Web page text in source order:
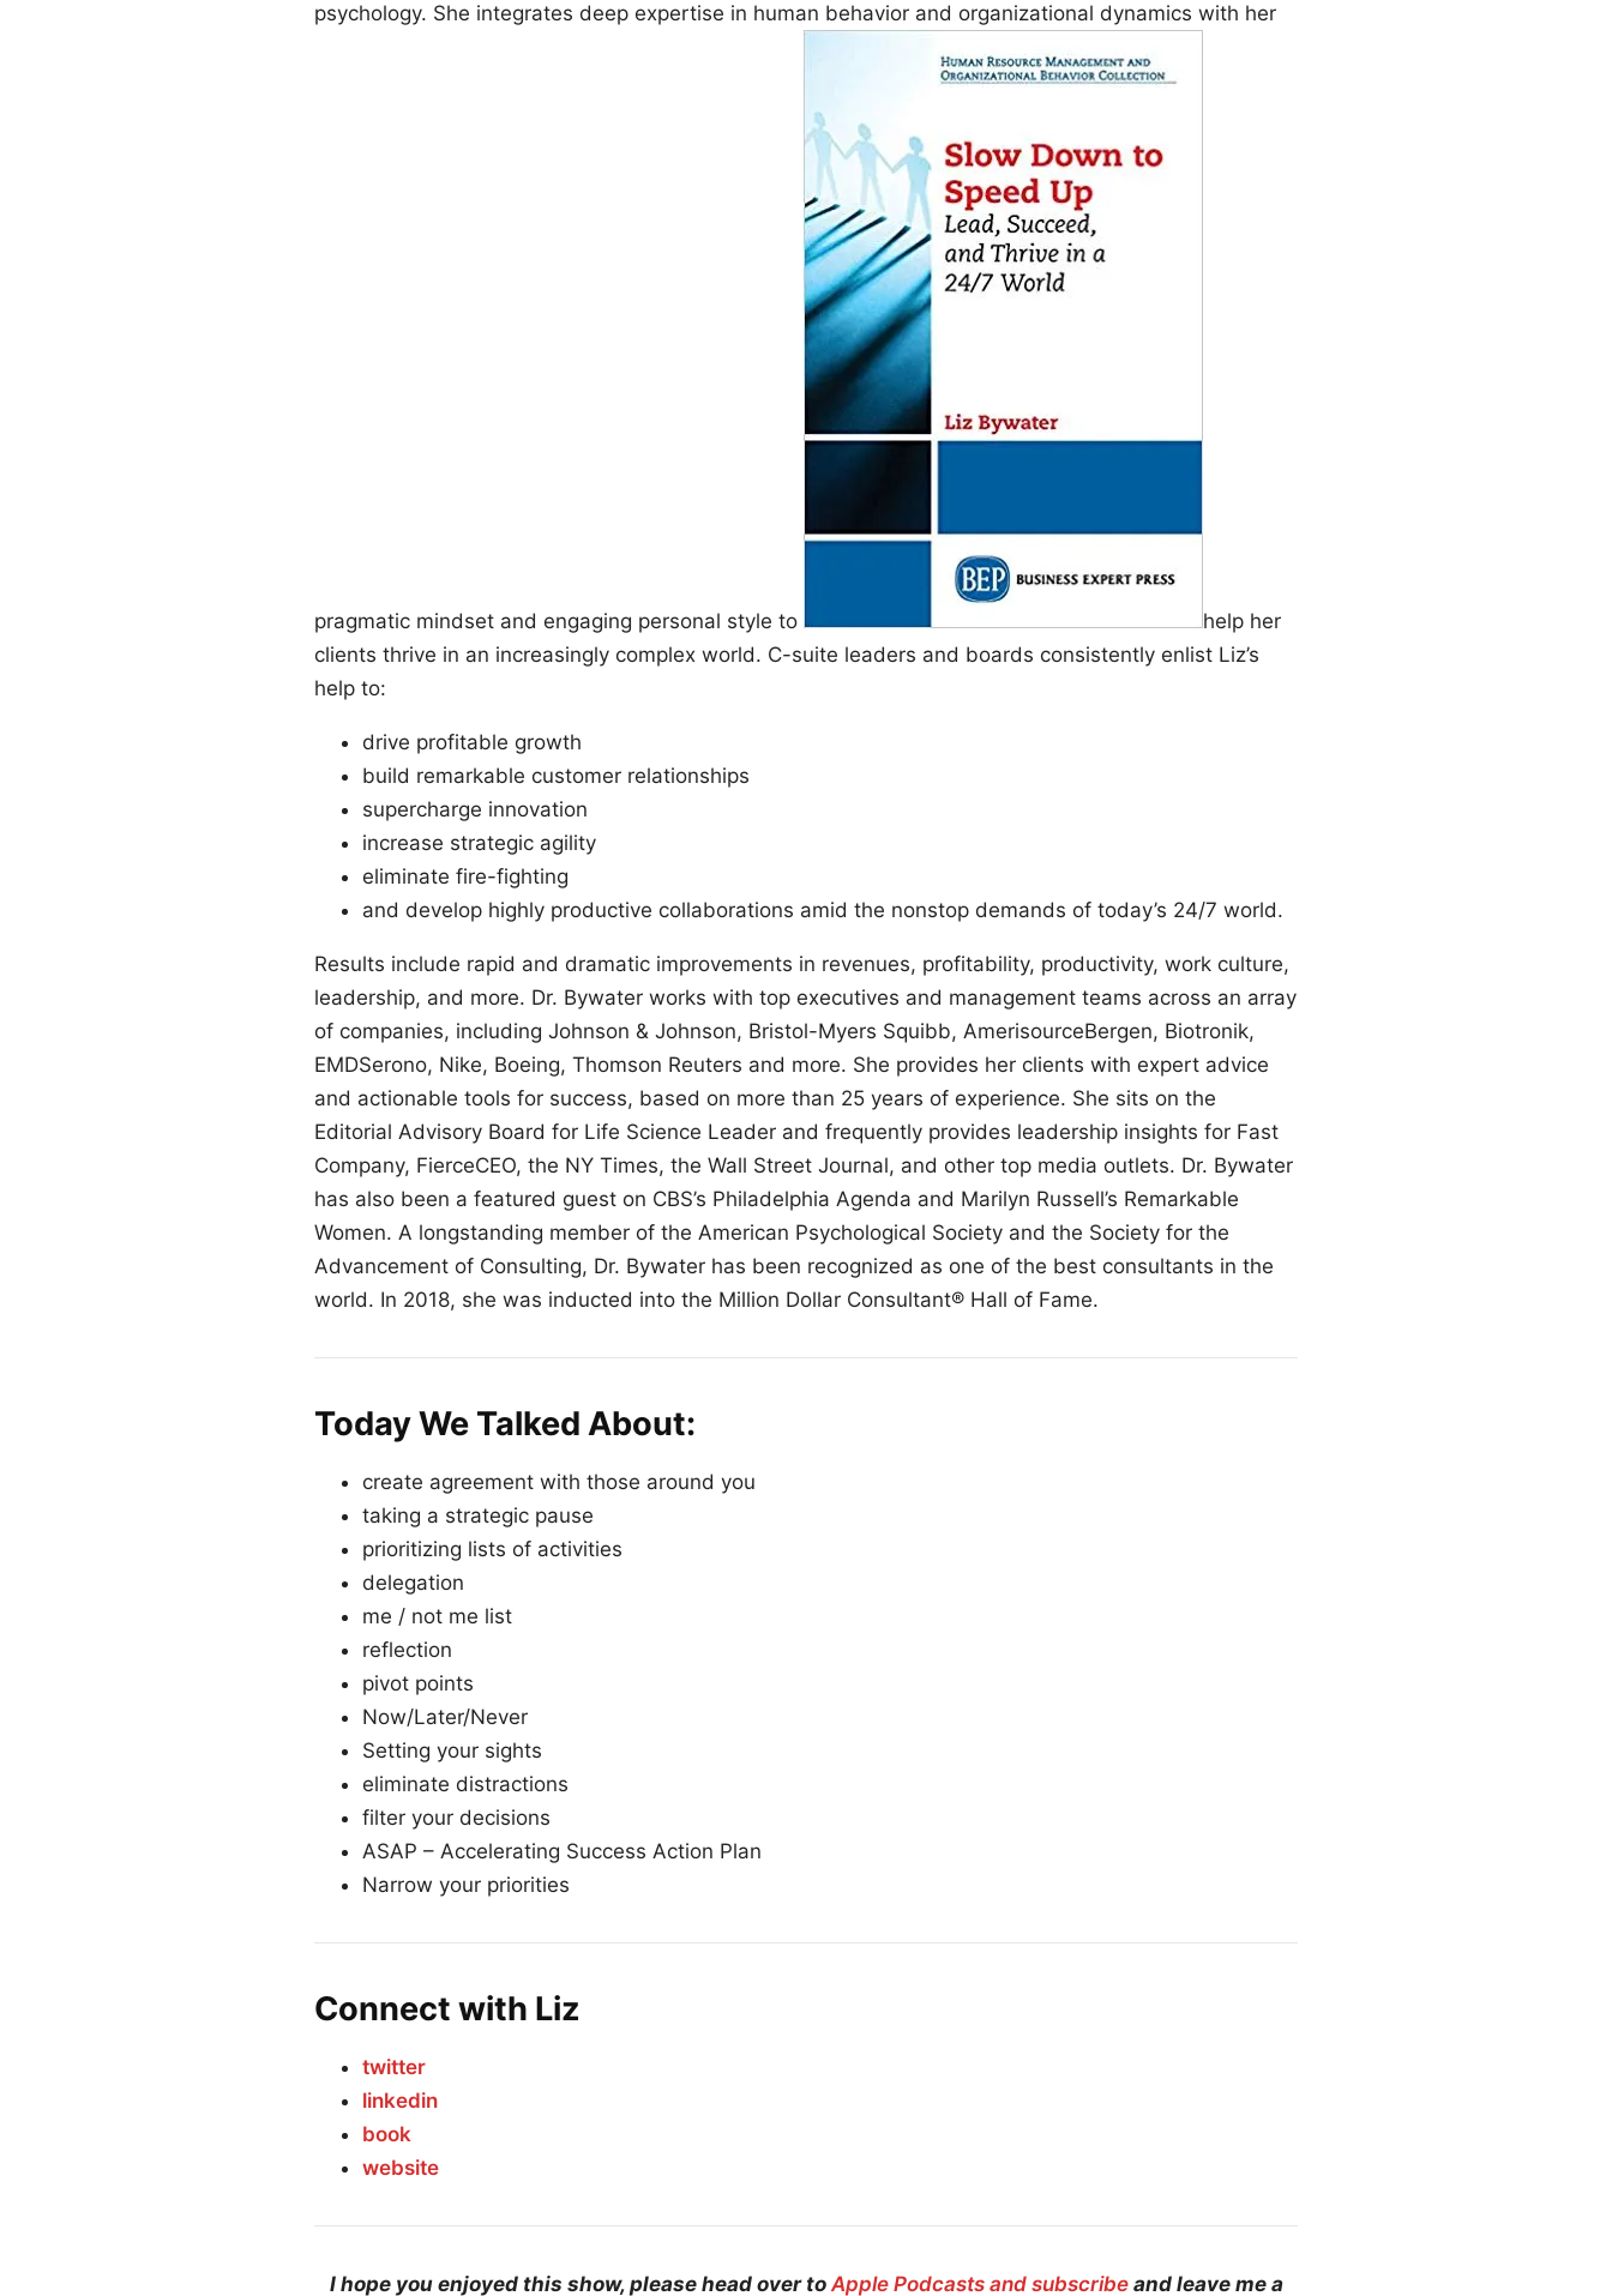
psychology. She integrates deep expertise in human behavior and organizational dynamics with her
pragmatic mindset and engaging personal style to
help her
clients thrive in an increasingly complex world. C-suite leaders and boards consistently enlist Liz’s
help to:
drive profitable growth
build remarkable customer relationships
supercharge innovation
increase strategic agility
eliminate fire-fighting
and develop highly productive collaborations amid the nonstop demands of today’s 24/7 world.
Results include rapid and dramatic improvements in revenues, profitability, productivity, work culture,
leadership, and more. Dr. Bywater works with top executives and management teams across an array
of companies, including Johnson & Johnson, Bristol-Myers Squibb, AmerisourceBergen, Biotronik,
EMDSerono, Nike, Boeing, Thomson Reuters and more. She provides her clients with expert advice
and actionable tools for success, based on more than 25 years of experience. She sits on the
Editorial Advisory Board for Life Science Leader and frequently provides leadership insights for Fast
Company, FierceCEO, the NY Times, the Wall Street Journal, and other top media outlets. Dr. Bywater
has also been a featured guest on CBS’s Philadelphia Agenda and Marilyn Russell’s Remarkable
Women. A longstanding member of the American Psychological Society and the Society for the
Advancement of Consulting, Dr. Bywater has been recognized as one of the best consultants in the
world. In 2018, she was inducted into the Million Dollar Consultant® Hall of Fame.
Today We Talked About:
create agreement with those around you
taking a strategic pause
prioritizing lists of activities
delegation
me / not me list
reflection
pivot points
Now/Later/Never
Setting your sights
eliminate distractions
filter your decisions
ASAP – Accelerating Success Action Plan
Narrow your priorities
Connect with Liz
twitter
linkedin
book
website
I hope you enjoyed this show, please head over toApple Podcasts and subscribeand leave me a